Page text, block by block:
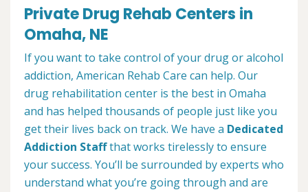
Private Drug Rehab Centers in
Omaha, NE
If you want to take control of your drug or alcohol
addiction, American Rehab Care can help. Our
drug rehabilitation center is the best in Omaha
and has helped thousands of people just like you
get their lives back on track. We have a Dedicated
Addiction Staffthat works tirelessly to ensure
your success. You’ll be surrounded by experts who
understand what you’re going through and are